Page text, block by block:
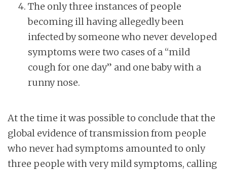
The only three instances of people
becoming ill having allegedly been
infected by someone who never developed
symptoms were two cases of a “mild
cough for one day” and one baby with a
runny nose.
At the time it was possible to conclude that the
global evidence of transmission from people
who never had symptoms amounted to only
three people with very mild symptoms, calling